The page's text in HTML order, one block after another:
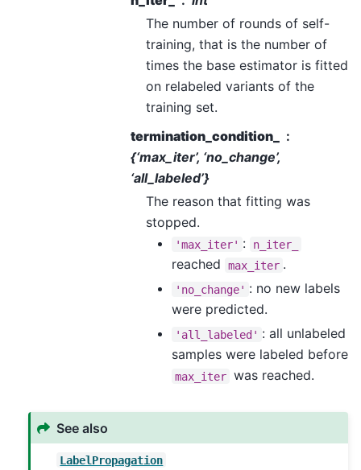
The number of rounds of self-
training, that is the number of
times the base estimator is fitted
on relabeled variants of the
training set.
termination_condition_
{‘max_iter’, ‘no_change’,
‘all_labeled’}
The reason that fitting was
stopped.
'max_iter' : n_iter_
reached max_iter .
'no_change' : no new labels
were predicted.
'all_labeled' : all unlabeled
samples were labeled before
max_iter was reached.
See also
LabelPropagation